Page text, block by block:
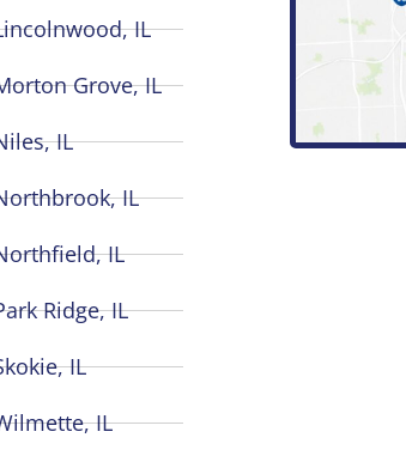
IL
Grove, IL
IL
IL
IL
Ridge, IL
IL
IL